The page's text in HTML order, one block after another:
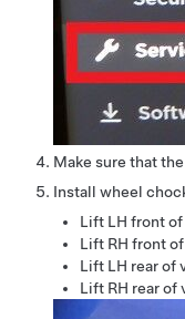
Make sure that
Install wheel
Lift LH front
Lift RH front
Lift LH rear of
Lift RH rear of